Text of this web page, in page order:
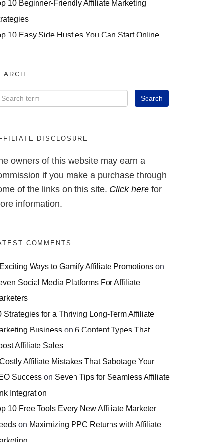
10 Beginner-Friendly Affiliate Marketing
10 Easy Side Hustles You Can Start Online
DISCLOSURE
owners of this website may earn a
if you make a purchase through
of the links on this site. Click here for
information.
COMMENTS
Ways to Gamify Affiliate Promotions on
Social Media Platforms For Affiliate
Strategies for a Thriving Long-Term Affiliate
Business on 6 Content Types That
Affiliate Sales
Affiliate Mistakes That Sabotage Your
Success on Seven Tips for Seamless Affiliate
Integration
10 Free Tools Every New Affiliate Marketer
on Maximizing PPC Returns with Affiliate